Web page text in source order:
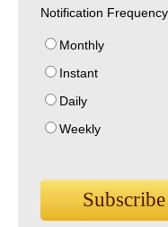
Notification Frequency
Monthly
Instant
Daily
Weekly